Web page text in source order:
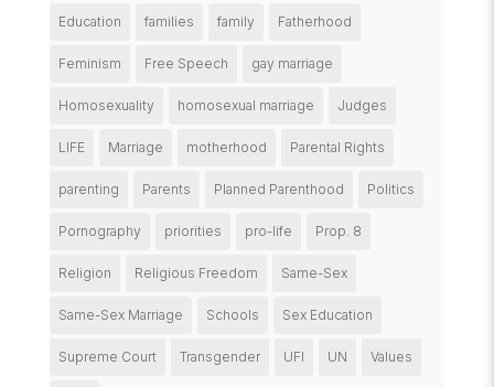
Education families family Fatherhood
Feminism Free Speech gay marriage
Homosexuality homosexual marriage Judges
LIFE Marriage motherhood Parental Rights
parenting Parents Planned Parenthood Politics
Pornography priorities pro-life Prop. 8
Religion Religious Freedom Same-Sex
Same-Sex Marriage Schools Sex Education
Supreme Court Transgender UFI UN Values